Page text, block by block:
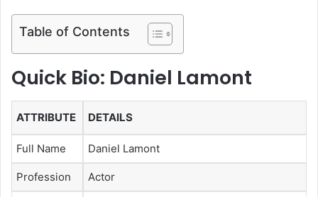
Table of Contents
Quick Bio: Daniel Lamont
ATTRIBUTE DETAILS
Full Name Daniel Lamont
Profession Actor